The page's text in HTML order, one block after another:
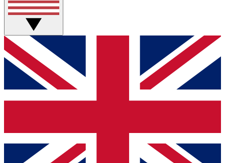
Weekly interactive sessions
GET CLUB ACCESS QUICK
For the quickest way to join, simply enter your email
below and get access. We will send a confirmation
and sign you up to our newsletter to keep you
Contact me with news and offers from other Future